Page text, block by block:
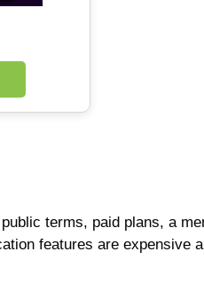
terms, paid plans, a
features are expensive